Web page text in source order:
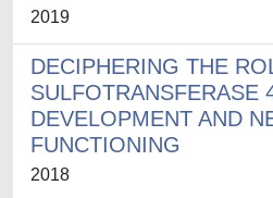
2019
DECIPHERING THE
SULFOTRANSFERASE
DEVELOPMENT AND
FUNCTIONING
2018